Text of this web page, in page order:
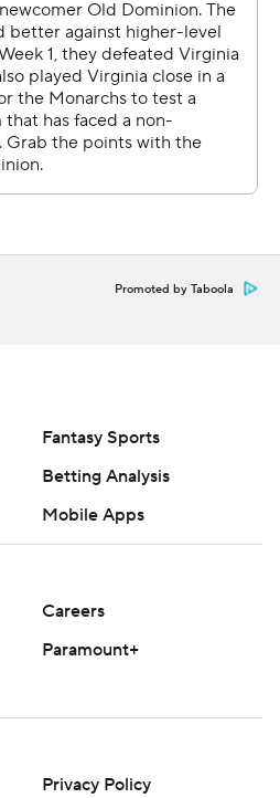
the most in Coastal Carolina
for 113 yards receiving.
which came in three spots shy
nine-game win streak
college-football and
and Associated Press. Any
LLC and Associated Press is
Promoted by Taboola
Fantasy Sports
Betting Analysis
Mobile Apps
Careers
Paramount+
Privacy Policy